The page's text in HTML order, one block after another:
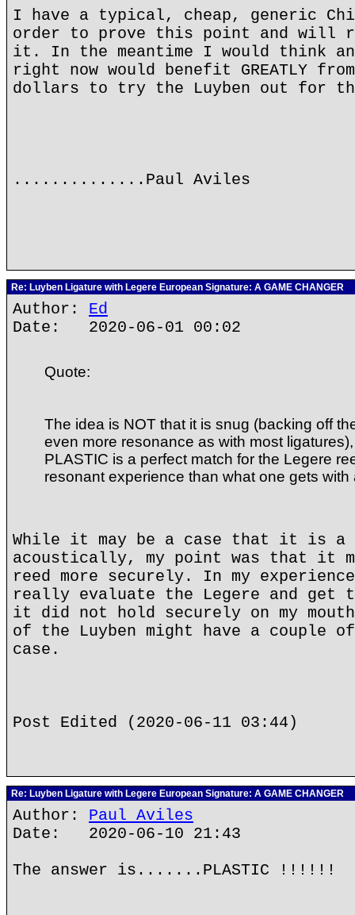
I have a typical, cheap, generic
order to prove this point and will
it. In the meantime I would think
right now would benefit GREATLY
dollars to try the Luyben out for
..............Paul Aviles
Re: Luyben Ligature with Legere European Signature: A GAME CHANGER
Author: Ed
Date: 2020-06-01 00:02
Quote:
The idea is NOT that it is snug (backing off
even more resonance as with most
PLASTIC is a perfect match for the Legere
resonant experience than what one gets
While it may be a case that it is a
acoustically, my point was that it
reed more securely. In my
really evaluate the Legere and
it did not hold securely on my
of the Luyben might have a couple
case.
Post Edited (2020-06-11 03:44)
Re: Luyben Ligature with Legere European Signature: A GAME CHANGER
Author: Paul Aviles
Date: 2020-06-10 21:43
The answer is.......PLASTIC !!!!!!